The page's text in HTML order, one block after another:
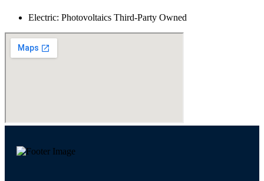
Electric: Photovoltaics Third-Party Owned